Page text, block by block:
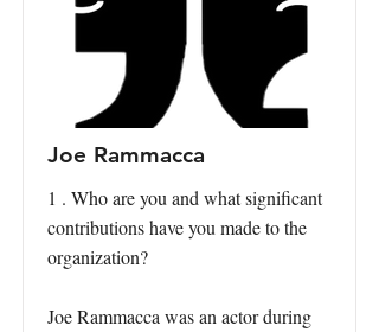
Joe Rammacca
1 . Who are you and what significant
contributions have you made to the
organization?
Joe Rammacca was an actor during